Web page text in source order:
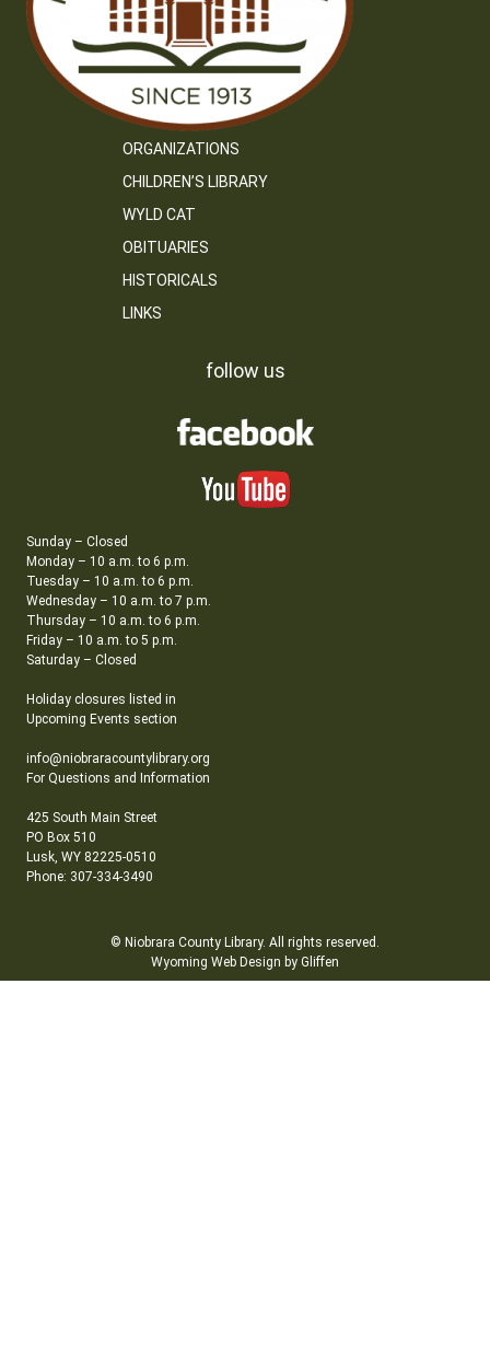
ORGANIZATIONS
CHILDREN’S LIBRARY
WYLD CAT
OBITUARIES
HISTORICALS
LINKS
follow us
Sunday – Closed
Monday – 10 a.m. to 6 p.m.
Tuesday – 10 a.m. to 6 p.m.
Wednesday – 10 a.m. to 7 p.m.
Thursday – 10 a.m. to 6 p.m.
Friday – 10 a.m. to 5 p.m.
Saturday – Closed
Holiday closures listed in
Upcoming Events section
info@niobraracountylibrary.org
For Questions and Information
425 South Main Street
PO Box 510
Lusk, WY 82225-0510
Phone: 307-334-3490
© Niobrara County Library. All rights reserved.
Wyoming Web Design by Gliffen